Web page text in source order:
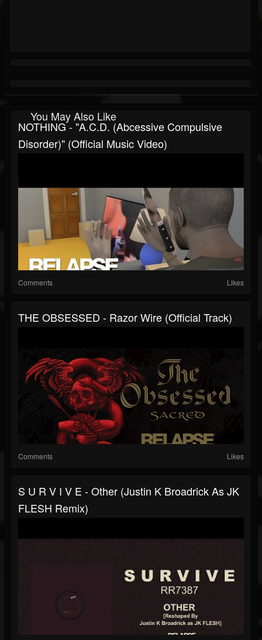
You May Also Like
NOTHING - "A.C.D. (Abcessive Compulsive
Disorder)" (Official Music Video)
Comments Likes
THE OBSESSED - Razor Wire (Official Track)
Comments Likes
S U R V I V E - Other (Justin K Broadrick As JK
FLESH Remix)